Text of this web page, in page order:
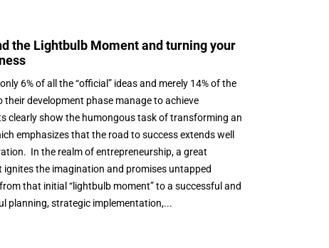
the Lightbulb Moment and turning your
6% of all the “official” ideas and merely 14% of the
development phase manage to achieve
clearly show the humongous task of transforming an
emphasizes that the road to success extends well
In the realm of entrepreneurship, a great
ignites the imagination and promises untapped
that initial “lightbulb moment” to a successful and
planning, strategic implementation,...